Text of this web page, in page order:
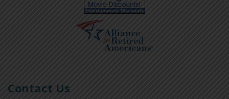
Contact Us